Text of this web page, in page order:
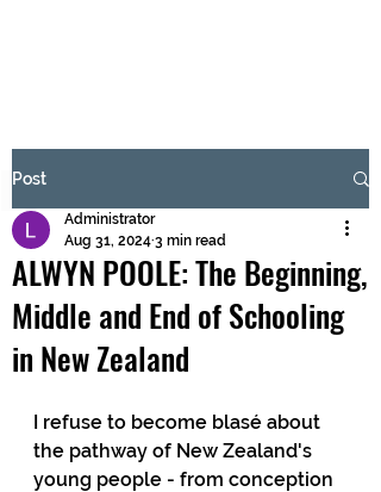
Submit
Post
ALWYN POOLE: The Beginning,
Middle and End of Schooling
in New Zealand
Administrator
Aug 31, 2024 3 min read
I refuse to become blasé about
the pathway of New Zealand's
young people - from conception